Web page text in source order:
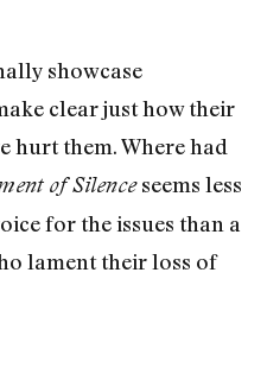
showcase
clear just how their
hurt them. Where had
of Silenceseems less
for the issues than a
lament their loss of